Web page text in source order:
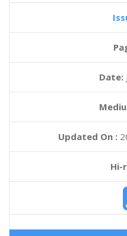
Date:
Updated On :
Hi-